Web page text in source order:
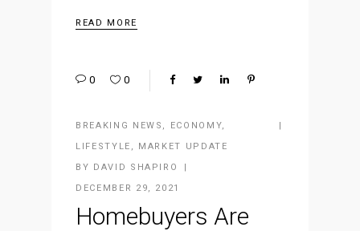
READ MORE
0 0
BREAKING NEWS , ECONOMY,
LIFESTYLE , MARKET UPDATE
BY DAVID SHAPIRO
DECEMBER 29, 2021
Homebuyers Are